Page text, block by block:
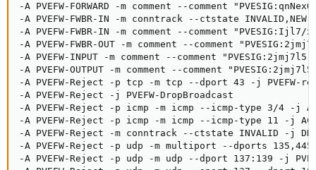
-A PVEFW-FORWARD -m comment --comment
-A PVEFW-FWBR-IN -m conntrack --ctstate INVALID,NEW
-A PVEFW-FWBR-IN -m comment --comment "PVESIG:Ijl7/
-A PVEFW-FWBR-OUT -m comment --comment
-A PVEFW-INPUT -m comment --comment
-A PVEFW-OUTPUT -m comment --comment
-A PVEFW-Reject -p tcp -m tcp --dport 43 -j PVEFW-
-A PVEFW-Reject -j PVEFW-DropBroadcast
-A PVEFW-Reject -p icmp -m icmp --icmp-type 3/4 -j
-A PVEFW-Reject -p icmp -m icmp --icmp-type 11 -j
-A PVEFW-Reject -m conntrack --ctstate INVALID -j
-A PVEFW-Reject -p udp -m multiport --dports
-A PVEFW-Reject -p udp -m udp --dport 137:139 -j